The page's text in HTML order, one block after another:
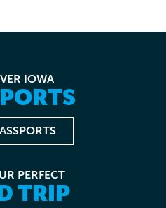
IOWA
PERFECT
TRIP